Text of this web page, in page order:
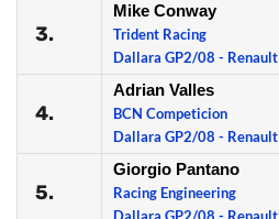
3.
Mike Conway
Trident Racing
Dallara GP2/08 - Renault
4.
Adrian Valles
BCN Competicion
Dallara GP2/08 - Renault
5.
Giorgio Pantano
Racing Engineering